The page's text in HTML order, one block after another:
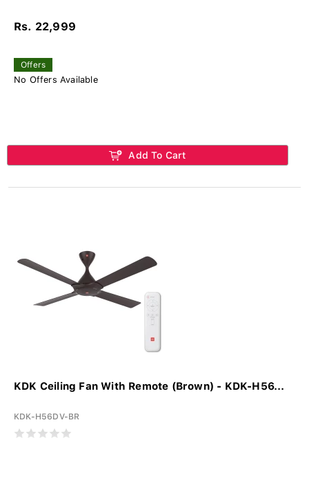
Rs. 22,999
Offers
No Offers Available
Add To Cart
KDK Ceiling Fan With Remote (Brown) - KDK-H56...
KDK-H56DV-BR